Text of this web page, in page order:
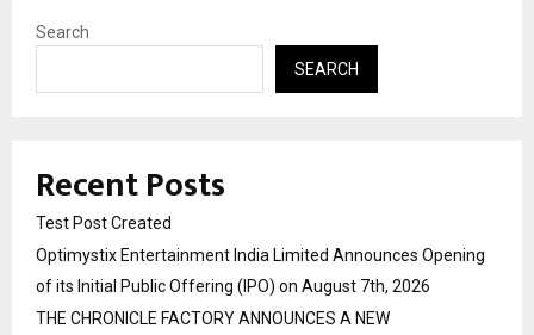
Search
SEARCH
Recent Posts
Test Post Created
Optimystix Entertainment India Limited Announces Opening
of its Initial Public Offering (IPO) on August 7th, 2026
THE CHRONICLE FACTORY ANNOUNCES A NEW